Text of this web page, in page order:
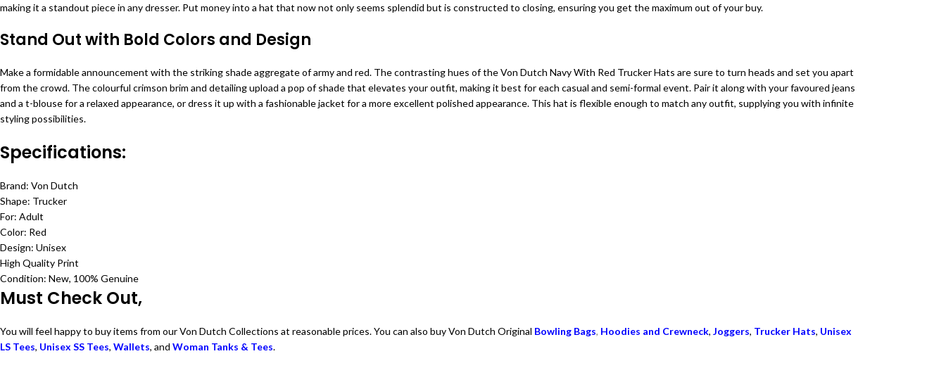
making it a standout piece in any dresser. Put money into a hat that now not only seems splendid but is constructed to closing, ensuring you get the maximum out of your buy.
Stand Out with Bold Colors and Design
Make a formidable announcement with the striking shade aggregate of army and red. The contrasting hues of the Von Dutch Navy With Red Trucker Hats are sure to turn heads and set you apart
from the crowd. The colourful crimson brim and detailing upload a pop of shade that elevates your outfit, making it best for each casual and semi-formal event. Pair it along with your favoured jeans
and a t-blouse for a relaxed appearance, or dress it up with a fashionable jacket for a more excellent polished appearance. This hat is flexible enough to match any outfit, supplying you with infinite
styling possibilities.
Specifications:
Brand: Von Dutch
Shape: Trucker
For: Adult
Color: Red
Design: Unisex
High Quality Print
Condition: New, 100% Genuine
Must Check Out,
You will feel happy to buy items from our Von Dutch Collections at reasonable prices. You can also buy Von Dutch Original Bowling Bags, Hoodies and Crewneck, Joggers, Trucker Hats, Unisex
LS Tees, Unisex SS Tees, Wallets, and Woman Tanks & Tees.